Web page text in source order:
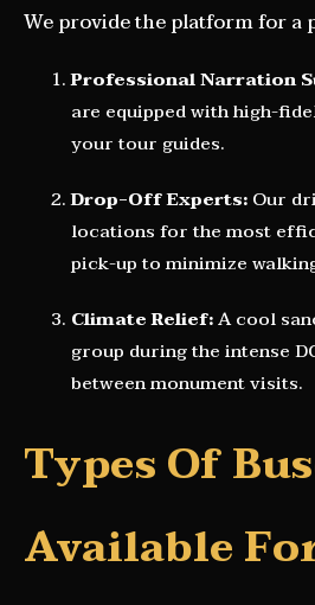
We provide the platform for a
Professional Narration
are equipped with high-
your tour guides.
Drop-Off Experts:Our
locations for the most
pick-up to minimize
Climate Relief:A cool
group during the intense
between monument visits.
Types Of
Available